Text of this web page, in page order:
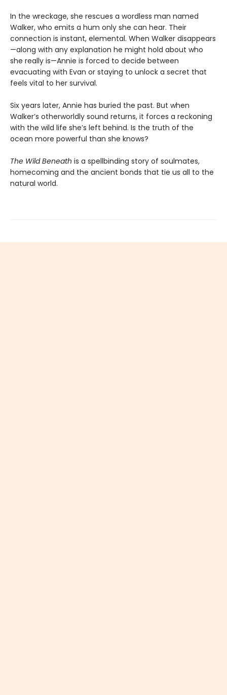
In the wreckage, she rescues a wordless man named
Walker, who emits a hum only she can hear. Their
connection is instant, elemental. When Walker disappears
—along with any explanation he might hold about who
she really is—Annie is forced to decide between
evacuating with Evan or staying to unlock a secret that
feels vital to her survival.
Six years later, Annie has buried the past. But when
Walker’s otherworldly sound returns, it forces a reckoning
with the wild life she’s left behind. Is the truth of the
ocean more powerful than she knows?
The Wild Beneath is a spellbinding story of soulmates,
homecoming and the ancient bonds that tie us all to the
natural world.